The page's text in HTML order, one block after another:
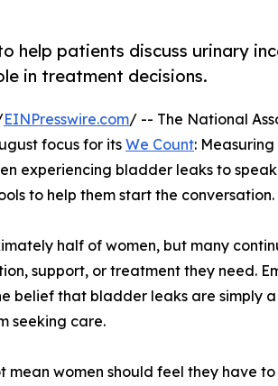
help patients discuss urinary
in treatment decisions.
EINPresswire.com/ -- The National
focus for its We Count:
experiencing bladder leaks to
to help them start the conversation.
half of women, but many
support, or treatment they need.
belief that bladder leaks are simply
seeking care.
women should feel they have